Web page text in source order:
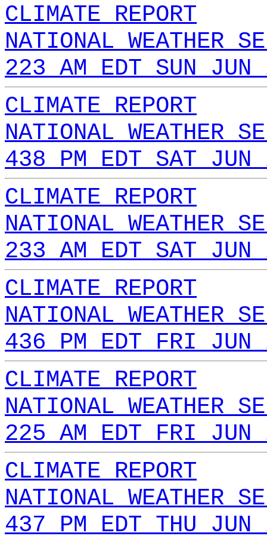
CLIMATE REPORT
NATIONAL WEATHER
223 AM EDT SUN
CLIMATE REPORT
NATIONAL WEATHER
438 PM EDT SAT
CLIMATE REPORT
NATIONAL WEATHER
233 AM EDT SAT
CLIMATE REPORT
NATIONAL WEATHER
436 PM EDT FRI
CLIMATE REPORT
NATIONAL WEATHER
225 AM EDT FRI
CLIMATE REPORT
NATIONAL WEATHER
437 PM EDT THU